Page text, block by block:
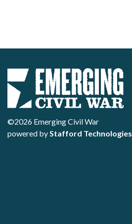
©2026 Emerging Civil War
powered byStafford Technologies